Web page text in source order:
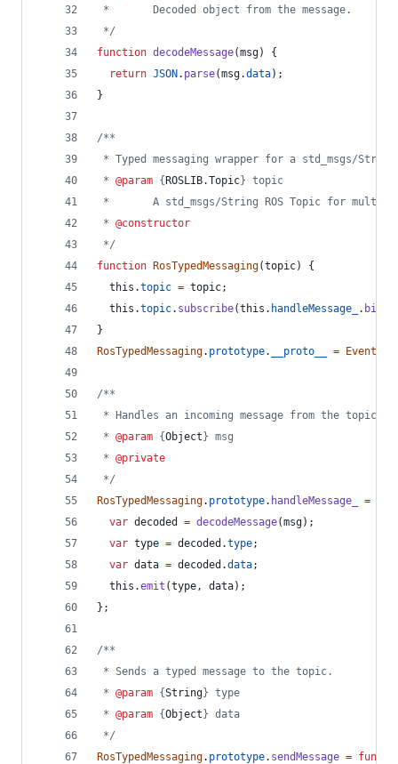
*       Decoded object from the message.
*/
function decodeMessage(msg)
{
return JSON . parse(msg.data) ;
}
/**
* Typed messaging wrapper for a std_msgs/String
* @param { ROSLIB.Topic} topic
*       A std_msgs/String ROS Topic for
* @constructor
*/
function
RosTypedMessaging(topic)
{
this .topic = topic;
this .topic. subscribe(this . handleMessage_ . bind
}
RosTypedMessaging. prototype. __proto__ =
/**
* Handles an incoming message from the topic
* @param {Object } msg
* @private
*/
RosTypedMessaging. prototype. handleMessage_ =
var decoded = decodeMessage(msg) ;
var type = decoded .type;
var data = decoded .data;
this .emit (type, data) ;
} ;
/**
* Sends a typed message to the topic.
* @param {String} type
* @param {Object } data
*/
RosTypedMessaging. prototype. sendMessage =